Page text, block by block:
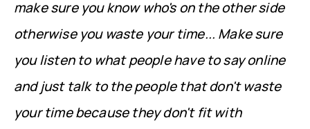
make sure you know who's on the other side
otherwise you waste your time... Make sure
you listen to what people have to say online
and just talk to the people that don't waste
your time because they don't fit with